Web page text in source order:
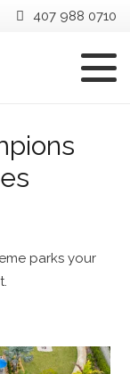
407 988 0710
parks your